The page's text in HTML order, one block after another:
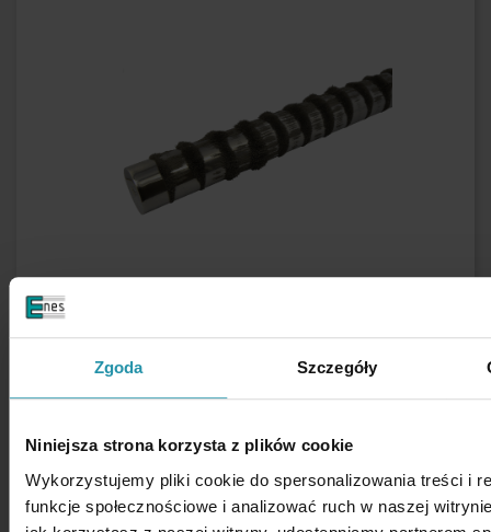
Zgoda Szczegóły
Niniejsza strona korzysta z plików cookie
Wykorzystujemy pliki cookie do spersonalizowania treści i
funkcje społecznościowe i analizować ruch w naszej
Safety rules